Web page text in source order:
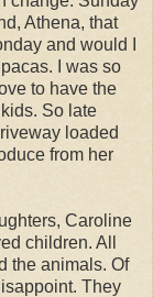
Athena, that
and would I
I was so
to have the
So late
loaded
from her
Caroline
children. All
the animals. Of
They